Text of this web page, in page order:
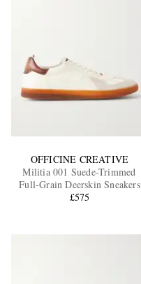
OFFICINE CREATIVE
Militia 001 Suede-Trimmed
Full-Grain Deerskin Sneakers
£575